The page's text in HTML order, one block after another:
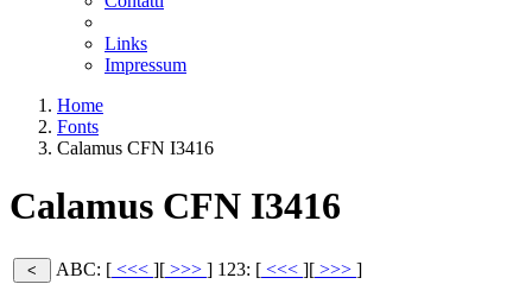
Links
Impressum
Home
Fonts
Calamus CFN I3416
Calamus CFN I3416
ABC: [ <<< ][ >>> ] 123: [ <<< ][ >>> ]